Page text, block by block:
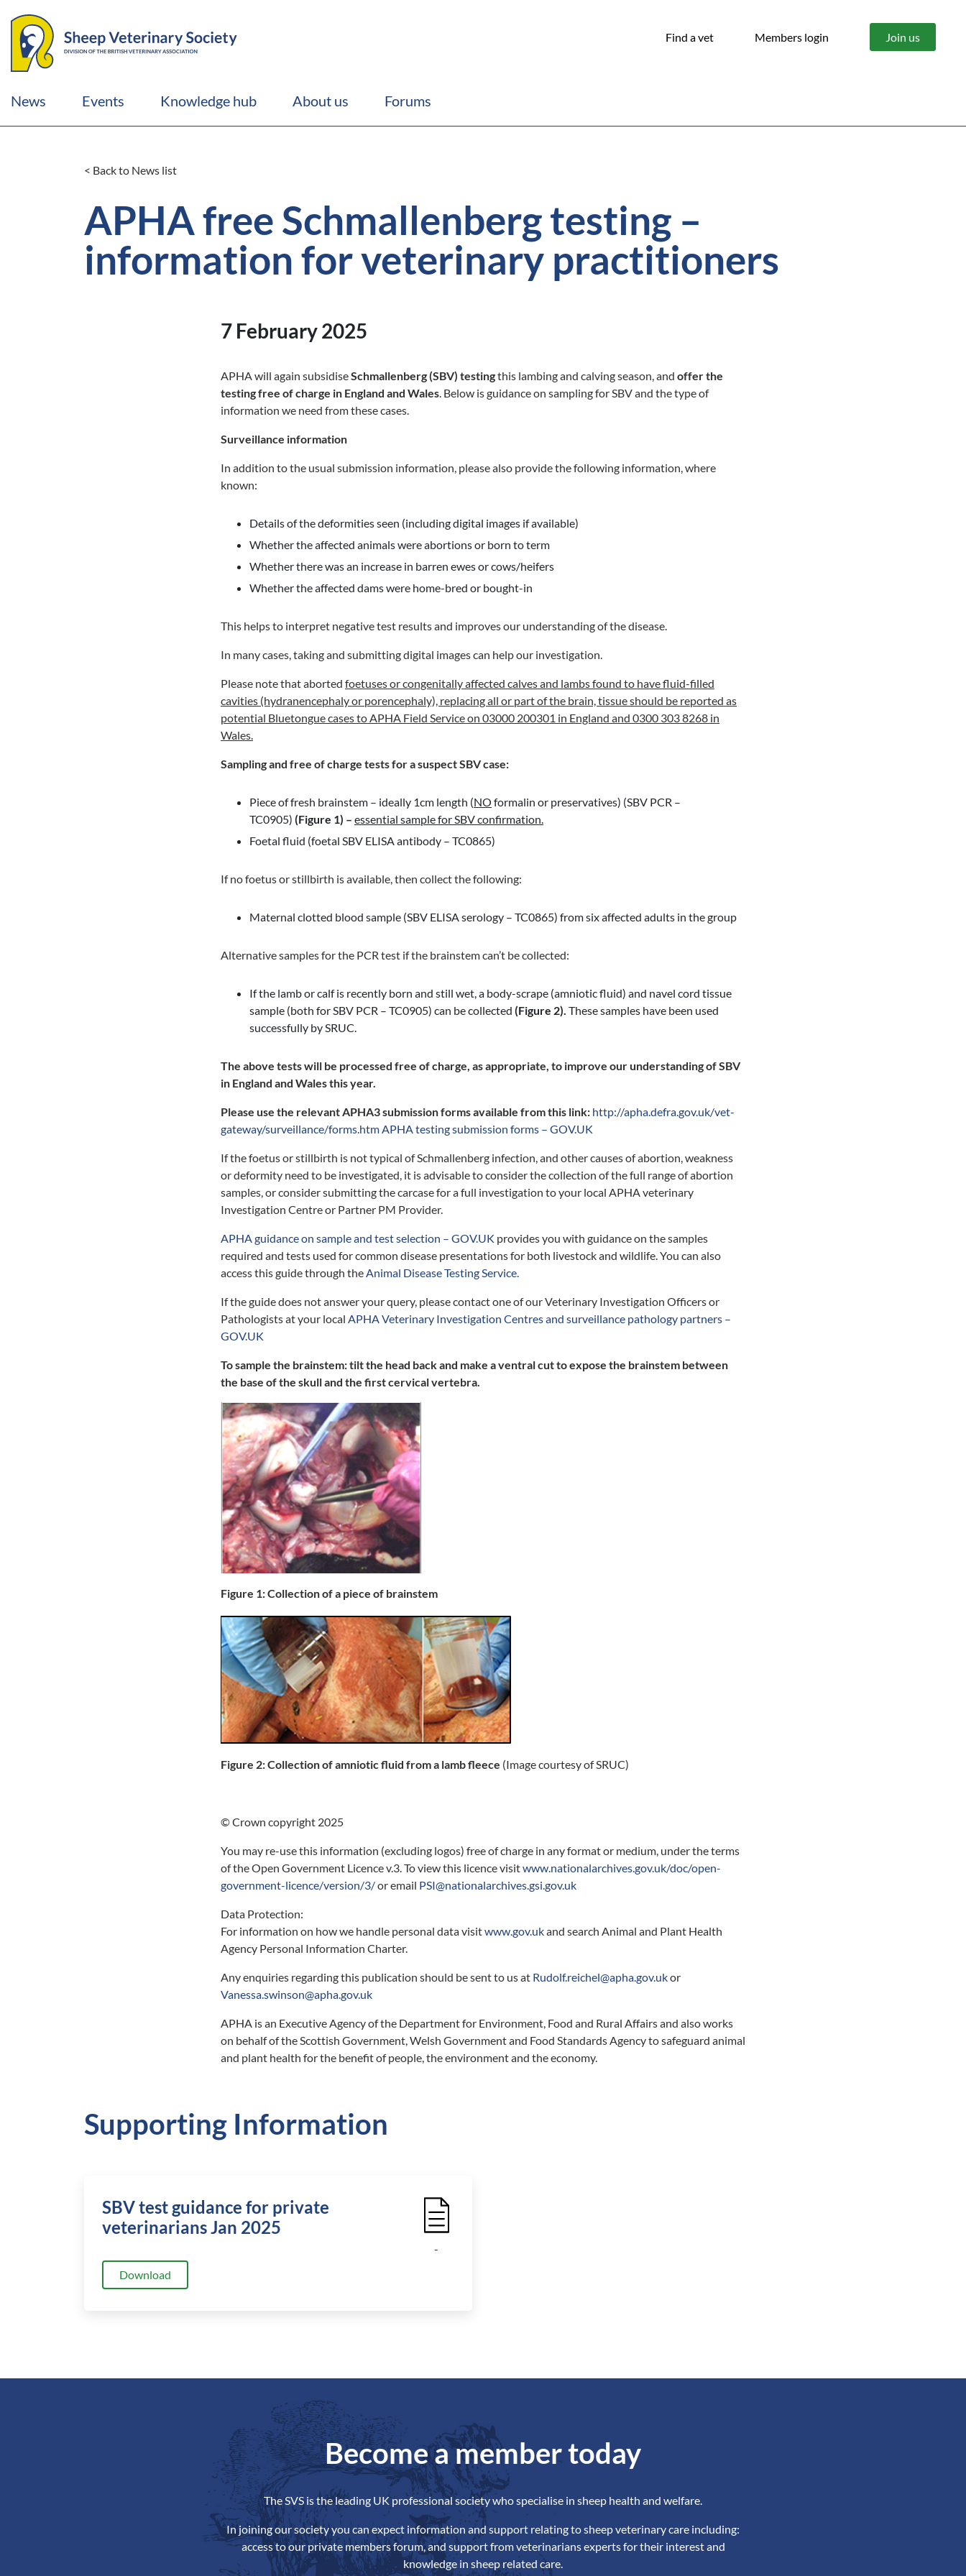
Find a vet Members login Join us
News Events Knowledge hub About us Forums
< Back to News list
APHA free Schmallenberg testing –
information for veterinary practitioners
7 February 2025
APHA will again subsidiseSchmallenberg (SBV) testingthis lambing and calving season, and offer the
testing free of charge in England and Wales. Below is guidance on sampling for SBV and the type of
information we need from these cases.
Surveillance information
In addition to the usual submission information, please also provide the following information, where
known:
Details of the deformities seen (including digital images if available)
Whether the affected animals were abortions or born to term
Whether there was an increase in barren ewes or cows/heifers
Whether the affected dams were home-bred or bought-in
This helps to interpret negative test results and improves our understanding of the disease.
In many cases, taking and submitting digital images can help our investigation.
Please note that aborted foetuses or congenitally affected calves and lambs found to have fluid-filled
cavities (hydranencephaly or porencephaly), replacing all or part of the brain, tissue should be reported as
potential Bluetongue cases to APHA Field Service on 03000 200301 in England and 0300 303 8268 in
Wales.
Sampling and free of charge testsfor a suspect SBV case:
Piece of fresh brainstem – ideally 1cm length (NO formalin or preservatives) (SBV PCR –
TC0905) (Figure 1) – essential sample for SBV confirmation.
Foetal fluid (foetal SBV ELISA antibody – TC0865)
If no foetus or stillbirth is available, then collect the following:
Maternal clotted blood sample (SBV ELISA serology – TC0865) from six affected adults in the group
Alternative samples for the PCR test if the brainstem can’t be collected:
If the lamb or calf is recently born and still wet, a body-scrape (amniotic fluid) and navel cord tissue
sample (both for SBV PCR – TC0905) can be collected (Figure 2). These samples have been used
successfully by SRUC.
The above tests will be processed free of charge, as appropriate, to improve our understanding of SBV
in England and Wales this year.
Please use the relevant APHA3 submission forms available from this link: http://apha.defra.gov.uk/vet-
gateway/surveillance/forms.htmAPHA testing submission forms – GOV.UK
If the foetus or stillbirth is not typical of Schmallenberg infection, and other causes of abortion, weakness
or deformity need to be investigated, it is advisable to consider the collection of the full range of abortion
samples, or consider submitting the carcase for a full investigation to your local APHA veterinary
Investigation Centre or Partner PM Provider.
APHA guidance on sample and test selection – GOV.UK provides you with guidance on the samples
required and tests used for common disease presentations for both livestock and wildlife. You can also
access this guide through theAnimal Disease Testing Service.
If the guide does not answer your query, please contact one of our Veterinary Investigation Officers or
Pathologists at your local APHA Veterinary Investigation Centres and surveillance pathology partners –
GOV.UK
To sample the brainstem: tilt the head back and make a ventral cut to expose the brainstem between
the base of the skull and the first cervical vertebra.
Figure 1:Collection of a piece of brainstem
Figure 2: Collection of amniotic fluid from a lamb fleece (Image courtesy of SRUC)
© Crown copyright 2025
You may re-use this information (excluding logos) free of charge in any format or medium, under the terms
of the Open Government Licence v.3. To view this licence visitwww.nationalarchives.gov.uk/doc/open-
government-licence/version/3/or email PSI@nationalarchives.gsi.gov.uk
Data Protection:
For information on how we handle personal data visitwww.gov.ukand search Animal and Plant Health
Agency Personal Information Charter.
Any enquiries regarding this publication should be sent to us at Rudolf.reichel@apha.gov.ukor
Vanessa.swinson@apha.gov.uk
APHA is an Executive Agency of the Department for Environment, Food and Rural Affairs and also works
on behalf of the Scottish Government, Welsh Government and Food Standards Agency to safeguard animal
and plant health for the benefit of people, the environment and the economy.
Supporting Information
SBV test guidance for private
veterinarians Jan 2025
Download
File Icon
-
Become a member today
The SVS is the leading UK professional society who specialise in sheep health and welfare.
In joining our society you can expect information and support relating to sheep veterinary care including:
access to our private members forum, and support from veterinarians experts for their interest and
knowledge in sheep related care.